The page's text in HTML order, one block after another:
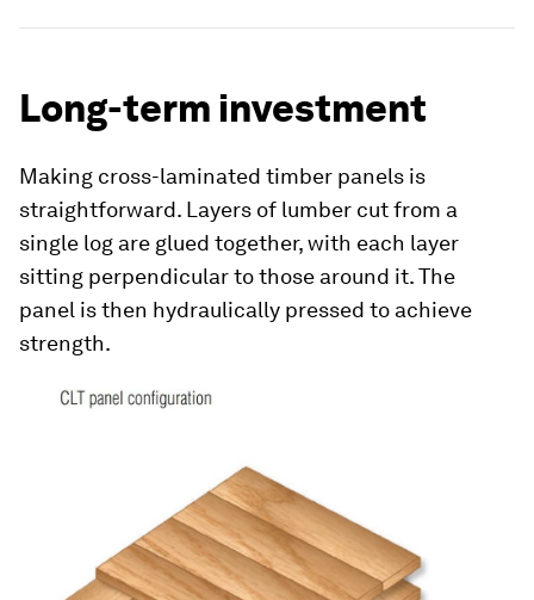
Long-term investment
Making cross-laminated timber panels is
straightforward. Layers of lumber cut from a
single log are glued together, with each layer
sitting perpendicular to those around it. The
panel is then hydraulically pressed to achieve
strength.